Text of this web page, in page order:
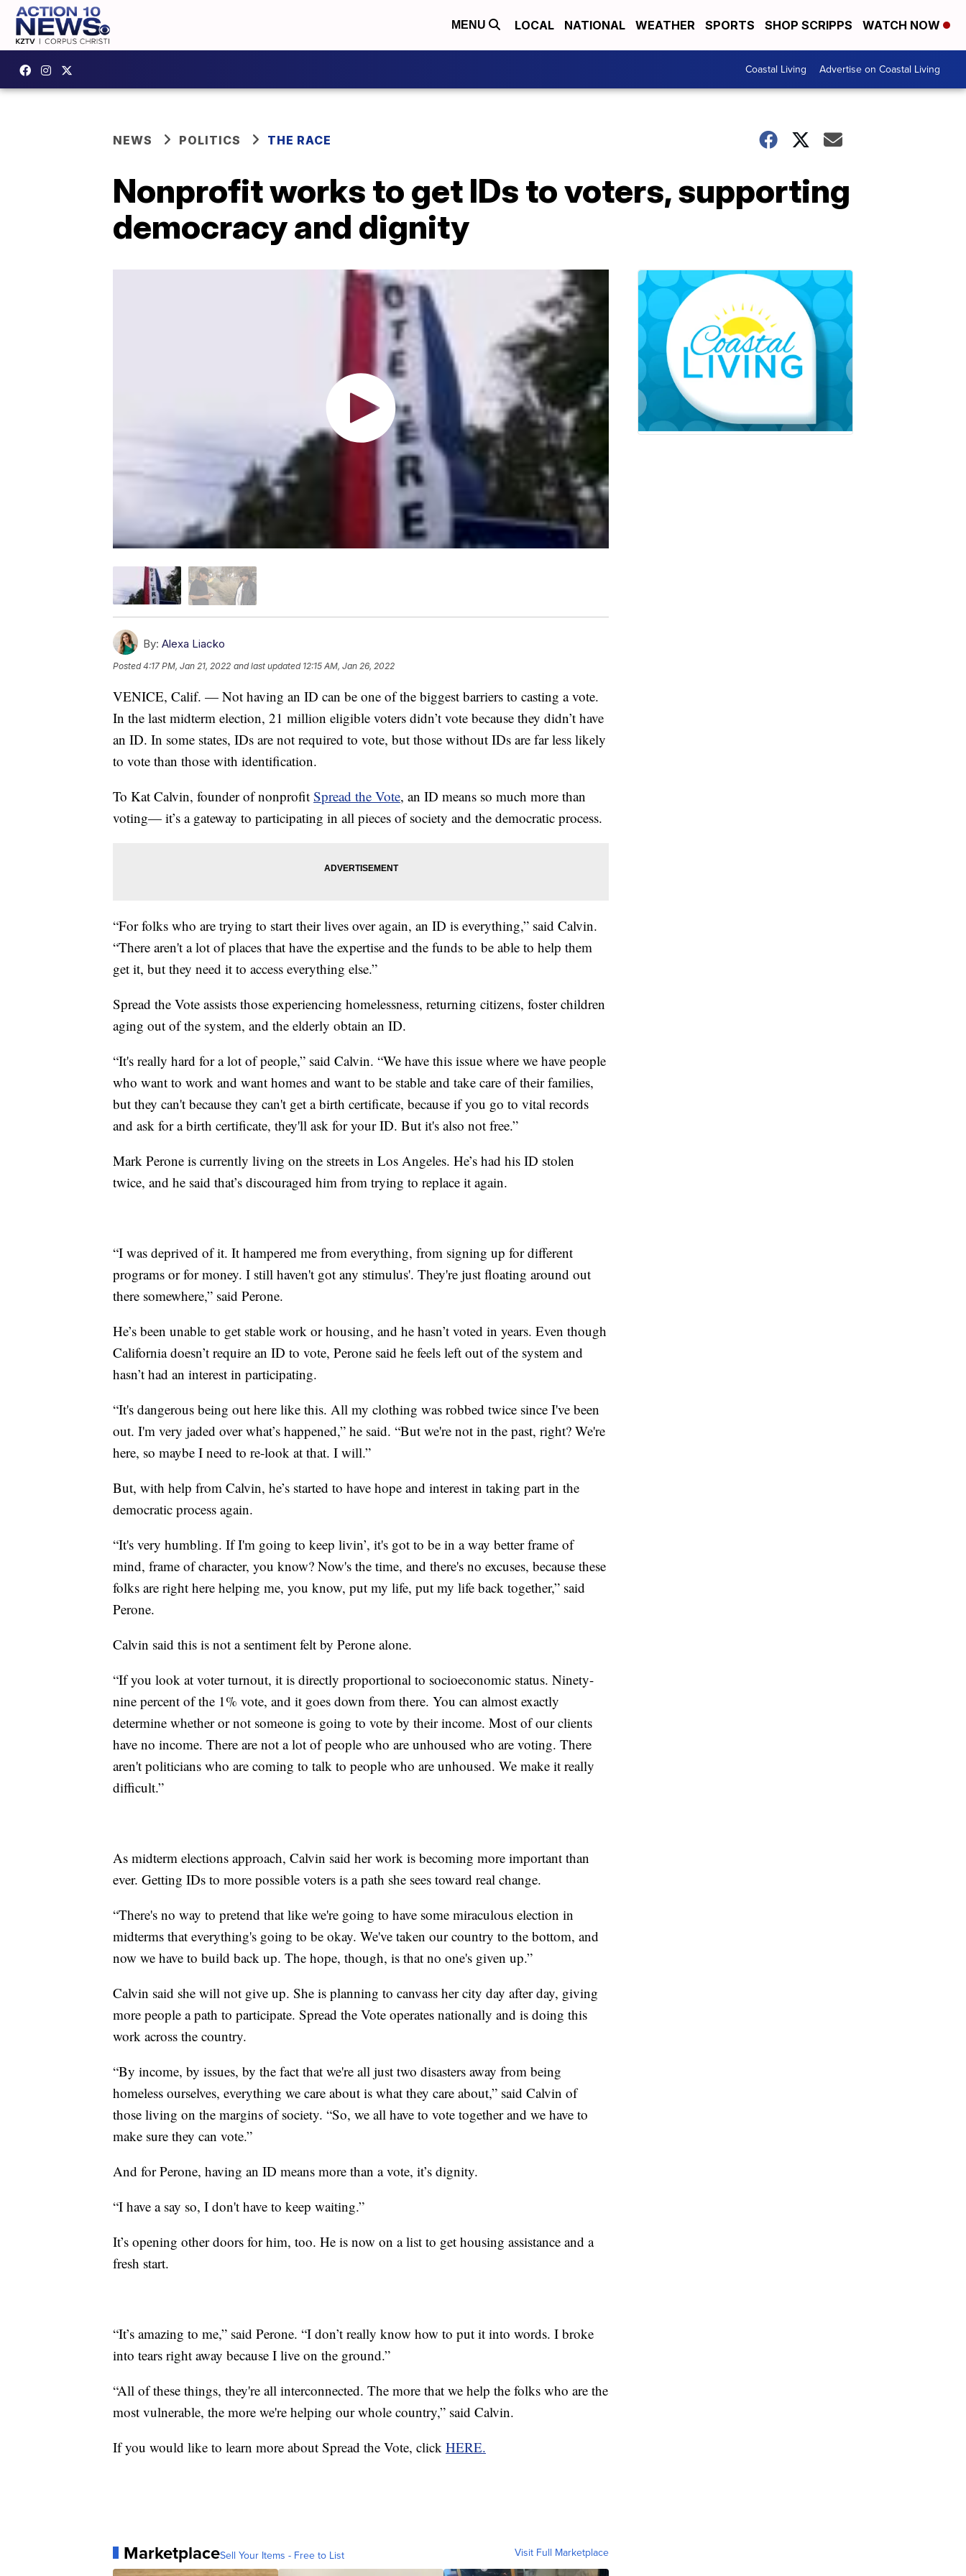
MENU LOCAL NATIONAL WEATHER SPORTS SHOP SCRIPPS WATCH NOW
Coastal Living Advertise on Coastal Living
NEWS POLITICS THE RACE
Nonprofit works to get IDs to voters, supporting
democracy and dignity
By: Alexa Liacko
Posted4:17 PM, Jan 21, 2022 and last updated 12:15 AM, Jan 26, 2022
VENICE, Calif. — Not having an ID can be one of the biggest barriers to casting a vote.
In the last midterm election, 21 million eligible voters didn’t vote because they didn’t have
an ID. In some states, IDs are not required to vote, but those without IDs are far less likely
to vote than those with identification.
To Kat Calvin, founder of nonprofit Spread the Vote, an ID means so much more than
voting— it’s a gateway to participating in all pieces of society and the democratic process.
“For folks who are trying to start their lives over again, an ID is everything,” said Calvin.
“There aren't a lot of places that have the expertise and the funds to be able to help them
get it, but they need it to access everything else.”
Spread the Vote assists those experiencing homelessness, returning citizens, foster children
aging out of the system, and the elderly obtain an ID.
“It's really hard for a lot of people,” said Calvin. “We have this issue where we have people
who want to work and want homes and want to be stable and take care of their families,
but they can't because they can't get a birth certificate, because if you go to vital records
and ask for a birth certificate, they'll ask for your ID. But it's also not free.”
Mark Perone is currently living on the streets in Los Angeles. He’s had his ID stolen
twice, and he said that’s discouraged him from trying to replace it again.
“I was deprived of it. It hampered me from everything, from signing up for different
programs or for money. I still haven't got any stimulus'. They're just floating around out
there somewhere,” said Perone.
He’s been unable to get stable work or housing, and he hasn’t voted in years. Even though
California doesn’t require an ID to vote, Perone said he feels left out of the system and
hasn’t had an interest in participating.
“It's dangerous being out here like this. All my clothing was robbed twice since I've been
out. I'm very jaded over what’s happened,” he said. “But we're not in the past, right? We're
here, so maybe I need to re-look at that. I will.”
But, with help from Calvin, he’s started to have hope and interest in taking part in the
democratic process again.
“It's very humbling. If I'm going to keep livin’, it's got to be in a way better frame of
mind, frame of character, you know? Now's the time, and there's no excuses, because these
folks are right here helping me, you know, put my life, put my life back together,” said
Perone.
Calvin said this is not a sentiment felt by Perone alone.
“If you look at voter turnout, it is directly proportional to socioeconomic status. Ninety-
nine percent of the 1% vote, and it goes down from there. You can almost exactly
determine whether or not someone is going to vote by their income. Most of our clients
have no income. There are not a lot of people who are unhoused who are voting. There
aren't politicians who are coming to talk to people who are unhoused. We make it really
difficult.”
As midterm elections approach, Calvin said her work is becoming more important than
ever. Getting IDs to more possible voters is a path she sees toward real change.
“There's no way to pretend that like we're going to have some miraculous election in
midterms that everything's going to be okay. We've taken our country to the bottom, and
now we have to build back up. The hope, though, is that no one's given up.”
Calvin said she will not give up. She is planning to canvass her city day after day, giving
more people a path to participate. Spread the Vote operates nationally and is doing this
work across the country.
“By income, by issues, by the fact that we're all just two disasters away from being
homeless ourselves, everything we care about is what they care about,” said Calvin of
those living on the margins of society. “So, we all have to vote together and we have to
make sure they can vote.”
And for Perone, having an ID means more than a vote, it’s dignity.
“I have a say so, I don't have to keep waiting.”
It’s opening other doors for him, too. He is now on a list to get housing assistance and a
fresh start.
“It’s amazing to me,” said Perone. “I don’t really know how to put it into words. I broke
into tears right away because I live on the ground.”
“All of these things, they're all interconnected. The more that we help the folks who are the
most vulnerable, the more we're helping our whole country,” said Calvin.
If you would like to learn more about Spread the Vote, click HERE.
MarketplaceSell Your Items - Free to List Visit Full Marketplace